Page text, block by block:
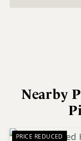
Nearby
PRICE REDUCED